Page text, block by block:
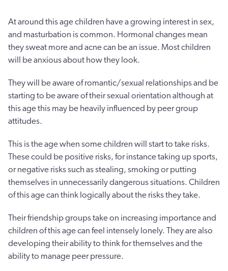
At around this age children have a growing interest in sex,
and masturbation is common. Hormonal changes mean
they sweat more and acne can be an issue. Most children
will be anxious about how they look.
They will be aware of romantic/sexual relationships and be
starting to be aware of their sexual orientation although at
this age this may be heavily influenced by peer group
attitudes.
This is the age when some children will start to take risks.
These could be positive risks, for instance taking up sports,
or negative risks such as stealing, smoking or putting
themselves in unnecessarily dangerous situations. Children
of this age can think logically about the risks they take.
Their friendship groups take on increasing importance and
children of this age can feel intensely lonely. They are also
developing their ability to think for themselves and the
ability to manage peer pressure.